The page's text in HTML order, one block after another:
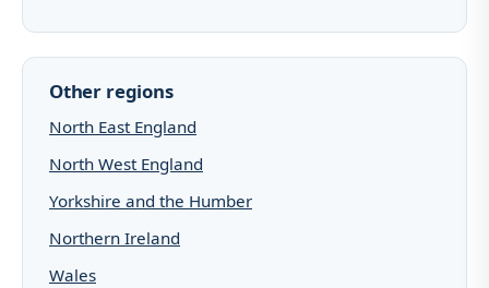
Other regions
North East England
North West England
Yorkshire and the Humber
Northern Ireland
Wales